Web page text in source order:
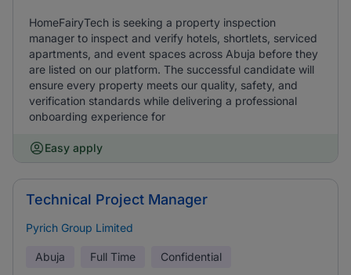
HomeFairyTech is seeking a property inspection
manager to inspect and verify hotels, shortlets, serviced
apartments, and event spaces across Abuja before they
are listed on our platform. The successful candidate will
ensure every property meets our quality, safety, and
verification standards while delivering a professional
onboarding experience for
Easy apply
Technical Project Manager
Pyrich Group Limited
Abuja Full Time Confidential